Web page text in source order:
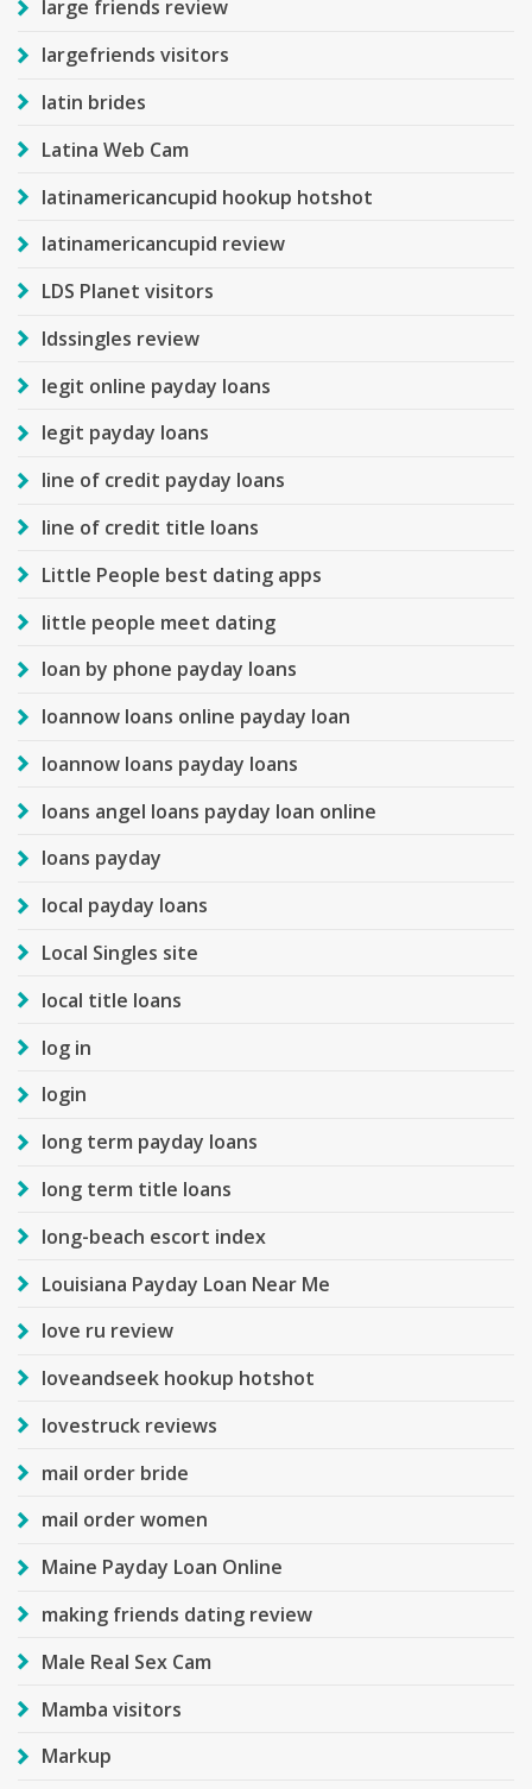
large friends review
largefriends visitors
latin brides
Latina Web Cam
latinamericancupid hookup hotshot
latinamericancupid review
LDS Planet visitors
ldssingles review
legit online payday loans
legit payday loans
line of credit payday loans
line of credit title loans
Little People best dating apps
little people meet dating
loan by phone payday loans
loannow loans online payday loan
loannow loans payday loans
loans angel loans payday loan online
loans payday
local payday loans
Local Singles site
local title loans
log in
login
long term payday loans
long term title loans
long-beach escort index
Louisiana Payday Loan Near Me
love ru review
loveandseek hookup hotshot
lovestruck reviews
mail order bride
mail order women
Maine Payday Loan Online
making friends dating review
Male Real Sex Cam
Mamba visitors
Markup